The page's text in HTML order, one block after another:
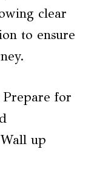
clear
to ensure
Prepare for
up